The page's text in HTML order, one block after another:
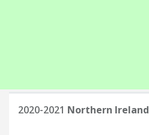
2020-2021 Northern Ireland